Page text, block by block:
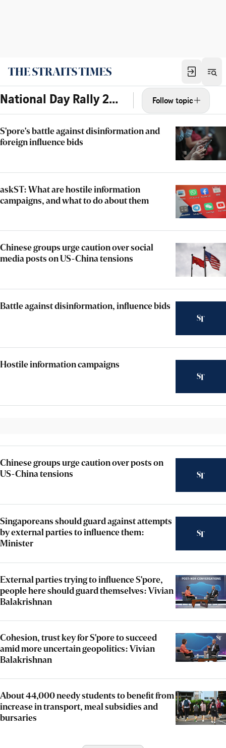
National Day Rally 2022 Follow topic
S'pore's battle against disinformation and
foreign influence bids
askST: What are hostile information
campaigns, and what to do about them
Chinese groups urge caution over social
media posts on US-China tensions
Battle against disinformation, influence bids
Hostile information campaigns
Chinese groups urge caution over posts on
US-China tensions
Singaporeans should guard against attempts
by external parties to influence them:
Minister
External parties trying to influence S'pore,
people here should guard themselves: Vivian
Balakrishnan
Cohesion, trust key for S'pore to succeed
amid more uncertain geopolitics: Vivian
Balakrishnan
About 44,000 needy students to benefit from
increase in transport, meal subsidies and
bursaries